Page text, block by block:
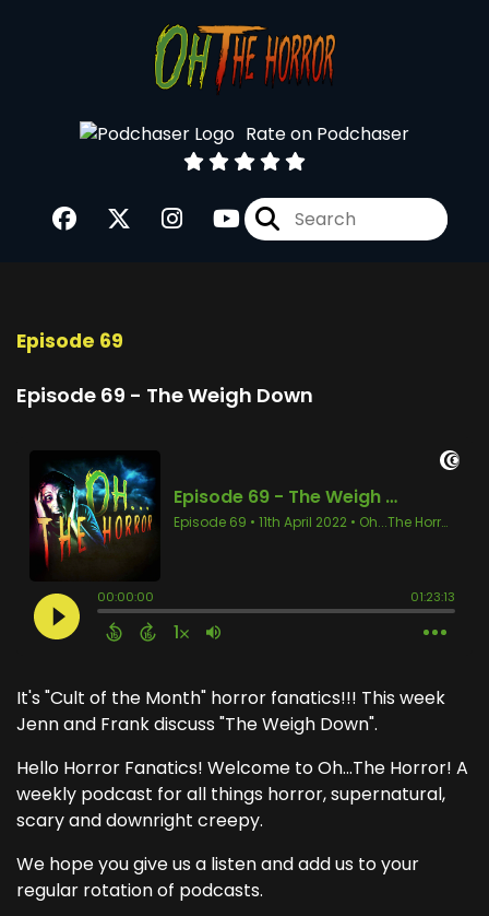
Rate on Podchaser
Episode 69
Episode 69 - The Weigh Down
It's "Cult of the Month" horror fanatics!!! This week
Jenn and Frank discuss "The Weigh Down".
Hello Horror Fanatics! Welcome to Oh...The Horror! A
weekly podcast for all things horror, supernatural,
scary and downright creepy.
We hope you give us a listen and add us to your
regular rotation of podcasts.